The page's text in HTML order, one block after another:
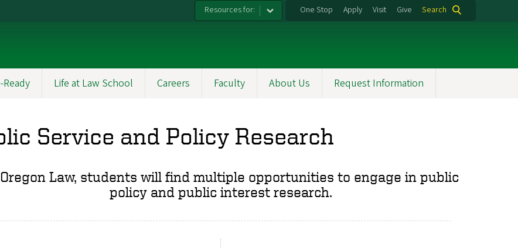
Resources for: One Stop Apply Visit Give Search
Life at Law School Careers Faculty About Us Request Information
Service and Policy Research
Law, students will find multiple opportunities to engage in public
policy and public interest research.